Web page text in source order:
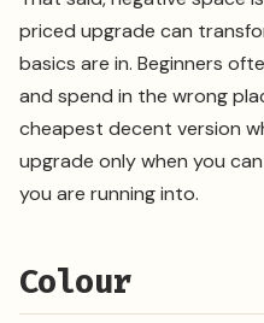
priced upgrade can
basics are in. Beginners
and spend in the wrong
cheapest decent version
upgrade only when you
you are running into.
Colour